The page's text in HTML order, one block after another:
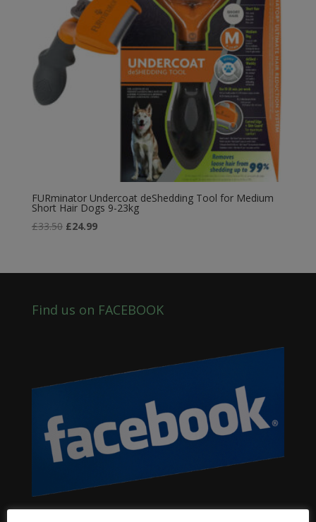
FURminator Undercoat deShedding Tool for Medium
Short Hair Dogs 9-23kg
£33.50 Original
£33.50.
£24.99Current
£24.99.
Find us on FACEBOOK